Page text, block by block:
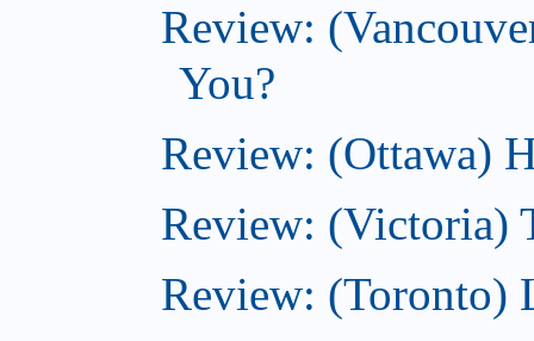
Review:
You?
Review: (Ottawa)
Review: (Victoria)
Review: (Toronto)